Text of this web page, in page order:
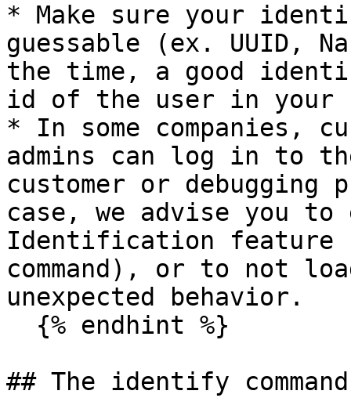
* Make sure your
guessable (ex. UUID,
the time, a good
id of the user in your
* In some companies,
admins can log in to
customer or
case, we advise you
Identification
command), or to not
unexpected behavior.
## The identify command